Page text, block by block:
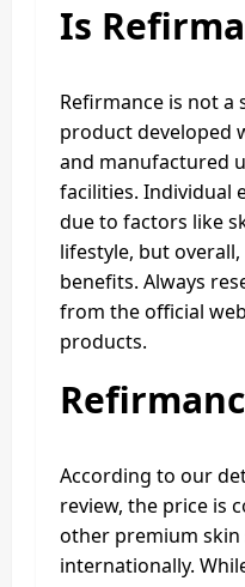
Is
Refirmance is not a
product developed
and manufactured
facilities. Individual
due to factors like
lifestyle, but
benefits. Always
from the official
products.
According to our
review, the price is
other premium skin
internationally.